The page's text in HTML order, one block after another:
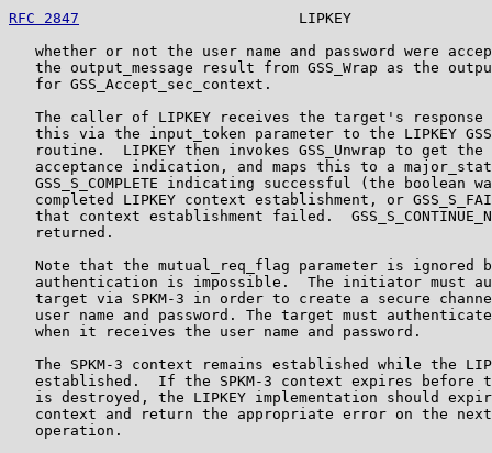
RFC 2847
LIPKEY
whether or not the user name and password were
the output_message result from GSS_Wrap as the
   for GSS_Accept_sec_context.
The caller of LIPKEY receives the target's response
this via the input_token parameter to the LIPKEY
routine.  LIPKEY then invokes GSS_Unwrap to get the
acceptance indication, and maps this to a
GSS_S_COMPLETE indicating successful (the boolean
completed LIPKEY context establishment, or
that context establishment failed.
   returned.
Note that the mutual_req_flag parameter is ignored
authentication is impossible.  The initiator must
target via SPKM-3 in order to create a secure
user name and password. The target must
   when it receives the user name and password.
The SPKM-3 context remains established while the
established.  If the SPKM-3 context expires before
is destroyed, the LIPKEY implementation should
context and return the appropriate error on the
   operation.